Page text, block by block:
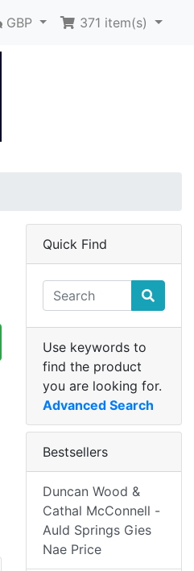
GBP 371 item(s)
Quick Find
Use keywords to
find the product
you are looking for.
Advanced Search
Bestsellers
Duncan Wood &
Cathal McConnell -
Auld Springs Gies
Nae Price